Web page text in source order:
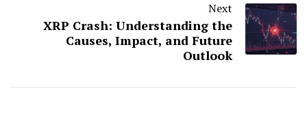
Next
XRP Crash: Understanding the
Causes, Impact, and Future
Outlook